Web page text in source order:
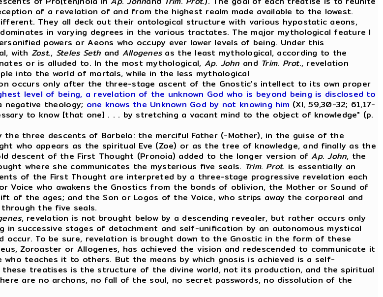
of a revelation of and from the highest realm made available to the lowest.
They all deck out their ontological structure with various hypostatic aeons,
in varying degrees in the various tractates. The major mythological feature I
powers or Aeons who occupy ever lower levels of being. Under this
with Zost., Steles Seth and Allogenesas the least mythological, according to the
or is alluded to. In the most mythological, Ap. John and Trim. Prot., revelation
into the world of mortals, while in the less mythological
occurs only after the three-stage ascent of the Gnostic's intellect to its own proper
level of being, a revelation of the unknown God who is beyond being is disclosed to
negative theology; one knows the Unknown God by not knowing him (XI, 59,30-32; 61,17-
to know [that one] . . . by stretching a vacant mind to the object of knowledge" (p.
the three descents of Barbelo: the merciful Father (-Mother), in the guise of the
who appears as the spiritual Eve (Zoe) or as the tree of knowledge, and finally as the
descent of the First Thought (Pronoia) added to the longer version ofAp.John, the
where she communicates the mysterious five seals. Trim. Prot. is essentially an
of the First Thought are interpreted by a three-stage progressive revelation each
Voice who awakens the Gnostics from the bonds of oblivion, the Mother or Sound of
of the ages; and the Son or Logos of the Voice, who strips away the corporeal and
the five seals.
, revelation is not brought below by a descending revealer, but rather occurs only
successive stages of detachment and self-unification by an autonomous mystical
To be sure, revelation is brought down to the Gnostic in the form of these
Zoroaster or Allogenes, has achieved the vision and redescended to communicate it
teaches it to others. But the means by which gnosis is achieved is a self-
treatises is the structure of the divine world, not its production, and the spiritual
are no archons, no fall of the soul, no secret passwords, no dissolution of the